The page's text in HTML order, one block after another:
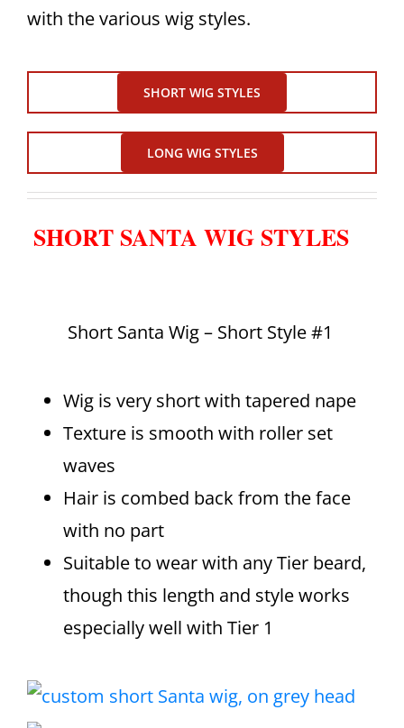
with the various wig styles.
SHORT WIG STYLES
LONG WIG STYLES
SHORT SANTA WIG STYLES
Short Santa Wig – Short Style #1
Wig is very short with tapered nape
Texture is smooth with roller set
waves
Hair is combed back from the face
with no part
Suitable to wear with any Tier beard,
though this length and style works
especially well with Tier 1